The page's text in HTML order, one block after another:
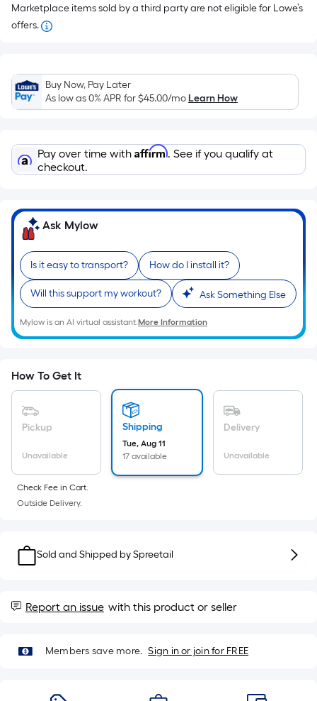
pricing
the
area
of
flat
surface.
Width
=
Sq.
Ft.
Per
Linear
Foot
pricing
based
on
length
single
roll.
A
of
long-
=
1
Marketplace items sold by a third party are not eligible for Lowe’s
offers.
Buy Now, Pay Later
As low as 0% APR for$45.00/moLearn How
Pay over time with Affirm. See if you qualify at
checkout.
Ask Mylow
Is it easy to transport? How do I install it?
Will this support my workout? Ask Something Else
Mylow is an AI virtual assistant.More Information
How To Get It
Pickup
Unavailable
Shipping
Tue, Aug 11
17 available
Delivery
Unavailable
Check Fee in Cart.
Outside Delivery.
Sold and Shipped bySpreetail
Report an issue with this product or seller
Members save more. Sign in or join for FREE